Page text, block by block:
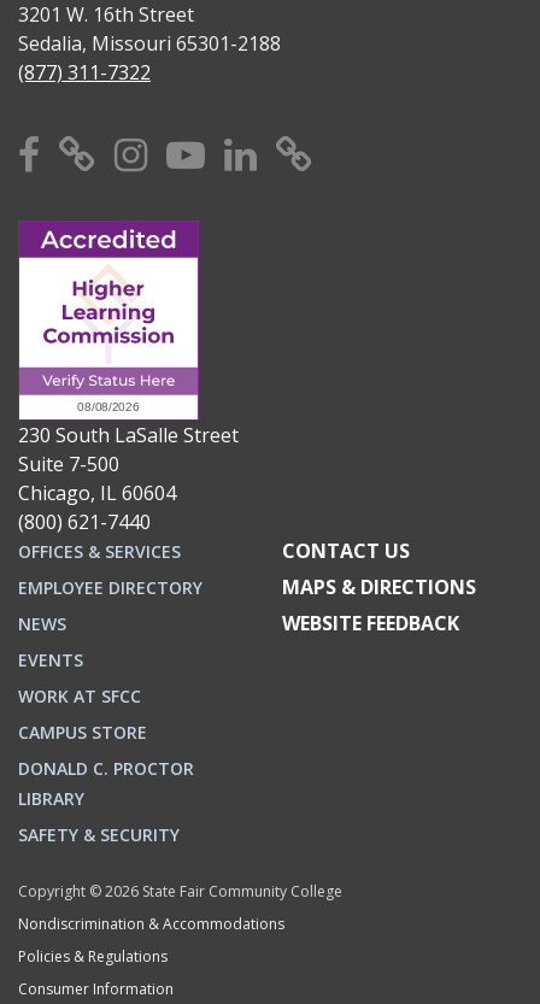
3201 W. 16th Street
Sedalia, Missouri 65301-2188
(877) 311-7322
Facebook
X Instagram
YouTube
Linkedin
230 South LaSalle Street
Suite 7-500
Chicago, IL 60604
(800) 621-7440
OFFICES & SERVICES
EMPLOYEE DIRECTORY
NEWS
EVENTS
WORK AT SFCC
CAMPUS STORE
DONALD C. PROCTOR
LIBRARY
SAFETY & SECURITY
CONTACT US
MAPS & DIRECTIONS
WEBSITE FEEDBACK
Copyright © 2026 State Fair Community College
Nondiscrimination & Accommodations
Policies & Regulations
Consumer Information